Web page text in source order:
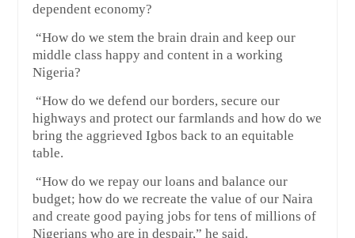
dependent economy?
“How do we stem the brain drain and keep our
middle class happy and content in a working
Nigeria?
“How do we defend our borders, secure our
highways and protect our farmlands and how do we
bring the aggrieved Igbos back to an equitable
table.
“How do we repay our loans and balance our
budget; how do we recreate the value of our Naira
and create good paying jobs for tens of millions of
Nigerians who are in despair,” he said.